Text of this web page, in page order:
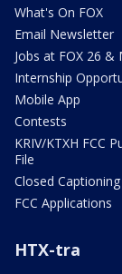
What's On FOX
Email Newsletter
Jobs at FOX 26 &
Internship
Mobile App
Contests
KRIV/KTXH FCC
File
Closed Captioning
FCC Applications
HTX-tra